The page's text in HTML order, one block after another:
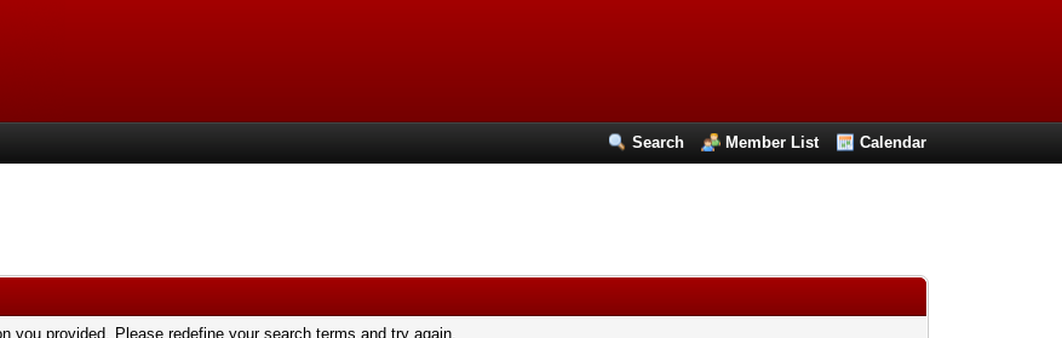
Search Member List Calendar
you provided. Please redefine your search terms and try again.